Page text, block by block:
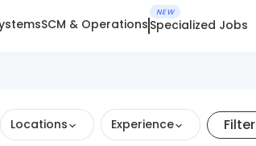
SCM & Operations
NEW
Specialized Jobs
Locations Experience Filter